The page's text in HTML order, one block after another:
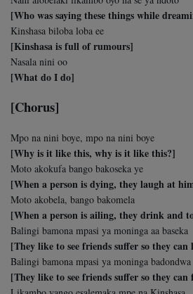
[Who was saying these things while
Kinshasa biloba loba ee
[Kinshasa is full of rumours]
Nasala nini oo
[What do I do]
[Chorus]
Mpo na nini boye, mpo na nini boye
[Why is it like this, why is it like this?]
Moto akokufa bango bakoseka ye
[When a person is dying, they laugh at
Moto akobela, bango bakomela
[When a person is ailing, they drink and
Balingi bamona mpasi ya moninga aa baseka
[They like to see friends suffer so they can
Balingi bamona mpasi ya moninga badondwa
[They like to see friends suffer so they can